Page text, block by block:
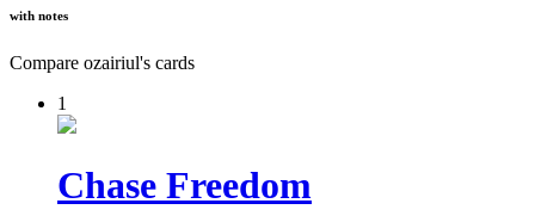
with notes
Compare ozairiul's cards
1
Chase Freedom